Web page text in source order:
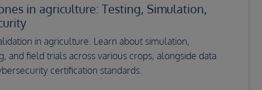
in agriculture: Testing, Simulation,
in agriculture. Learn about simulation,
and field trials across various crops, alongside data
certification standards.